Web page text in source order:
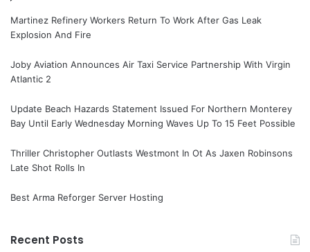
Martinez Refinery Workers Return To Work After Gas Leak
Explosion And Fire
Joby Aviation Announces Air Taxi Service Partnership With Virgin
Atlantic 2
Update Beach Hazards Statement Issued For Northern Monterey
Bay Until Early Wednesday Morning Waves Up To 15 Feet Possible
Thriller Christopher Outlasts Westmont In Ot As Jaxen Robinsons
Late Shot Rolls In
Best Arma Reforger Server Hosting
Recent Posts